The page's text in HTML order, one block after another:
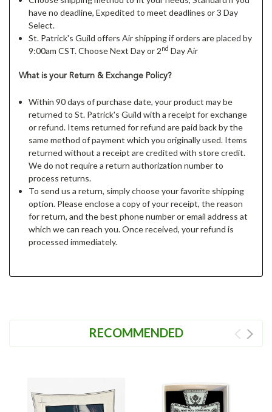
have no deadline, Expedited to meet deadlines or 3 Day
Select.
St. Patrick's Guild offers Air shipping if orders are placed by
9:00am CST. Choose Next Day or 2nd Day Air
What is your Return & Exchange Policy?
Within 90 days of purchase date, your product may be
returned to St. Patrick's Guild with a receipt for exchange
or refund. Items returned for refund are paid back by the
same method of payment which you originally used. Items
returned without a receipt are credited with store credit.
We do not require a return authorization number to
process returns.
To send us a return, simply choose your favorite shipping
option. Please enclose a copy of your receipt, the reason
for return, and the best phone number or email address at
which we can reach you. Once received, your refund is
processed immediately.
RECOMMENDED